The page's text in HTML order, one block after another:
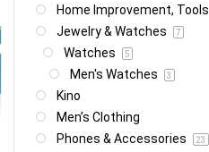
Home Improvement, Tools
Jewelry & Watches 7
Watches 5
Men's Watches 3
Kino
Men’s Clothing
Phones & Accessories
23